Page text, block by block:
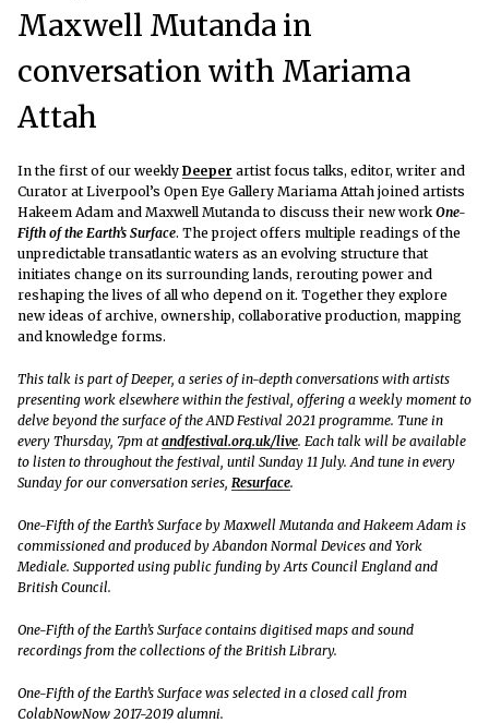
Maxwell Mutanda in
conversation with Mariama
Attah
In the first of our weekly Deeper artist focus talks, editor, writer and
Curator at Liverpool’s Open Eye Gallery Mariama Attah joined artists
Hakeem Adam and Maxwell Mutanda to discuss their new work One-
Fifth of the Earth’s Surface. The project offers multiple readings of the
unpredictable transatlantic waters as an evolving structure that
initiates change on its surrounding lands, rerouting power and
reshaping the lives of all who depend on it. Together they explore
new ideas of archive, ownership, collaborative production, mapping
and knowledge forms.
This talk is part of Deeper, a series of in-depth conversations with artists
presenting work elsewhere within the festival, offering a weekly moment to
delve beyond the surface of the AND Festival 2021 programme. Tune in
every Thursday, 7pm at andfestival.org.uk/live. Each talk will be available
to listen to throughout the festival, until Sunday 11 July. And tune in every
Sunday for our conversation series, Resurface.
One-Fifth of the Earth’s Surface by Maxwell Mutanda and Hakeem Adam is
commissioned and produced by Abandon Normal Devices and York
Mediale. Supported using public funding by Arts Council England and
British Council.
One-Fifth of the Earth’s Surface contains digitised maps and sound
recordings from the collections of the British Library.
One-Fifth of the Earth’s Surface was selected in a closed call from
ColabNowNow 2017-2019 alumni.